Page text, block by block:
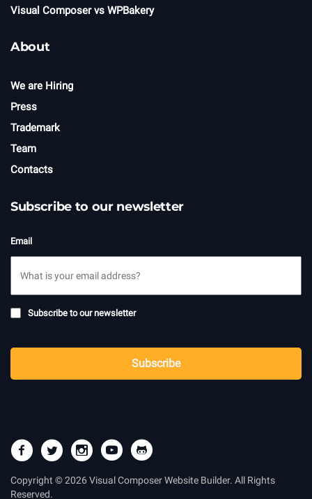
Visual Composer vs WPBakery
About
We are Hiring
Press
Trademark
Team
Contacts
Subscribe to our newsletter
Email
Subscribe
Subscribe to our newsletter
Subscribe
Copyright © 2026 Visual Composer Website Builder. All Rights
Reserved.